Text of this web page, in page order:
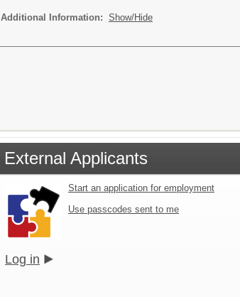
Additional Information: Show/Hide
External Applicants
Start an application for employment
Use passcodes sent to me
Log in